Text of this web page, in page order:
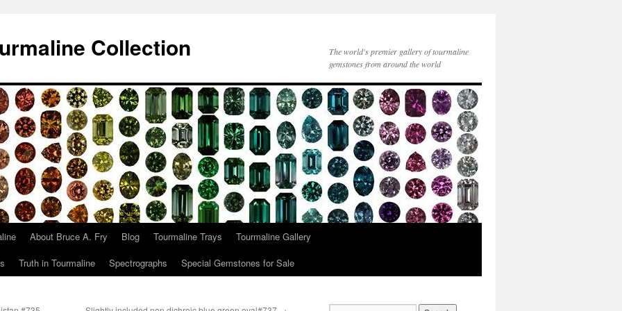
Collection
The world's premier gallery of tourmaline
gemstones from around the world
About Bruce A. Fry Blog Tourmaline Trays
Tourmaline Gallery
Truth in Tourmaline Spectrographs Special Gemstones for Sale